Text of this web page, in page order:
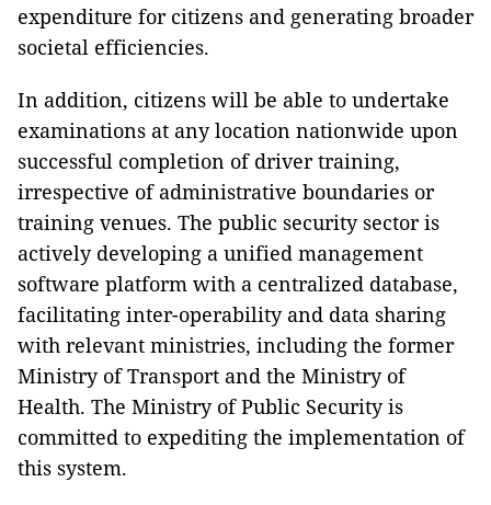
expenditure for citizens and generating broader
societal efficiencies.
In addition, citizens will be able to undertake
examinations at any location nationwide upon
successful completion of driver training,
irrespective of administrative boundaries or
training venues. The public security sector is
actively developing a unified management
software platform with a centralized database,
facilitating inter-operability and data sharing
with relevant ministries, including the former
Ministry of Transport and the Ministry of
Health. The Ministry of Public Security is
committed to expediting the implementation of
this system.